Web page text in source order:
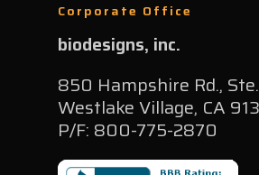
Corporate Office
biodesigns, inc.
850 Hampshire Rd.,
Westlake Village, CA
P/F: 800-775-2870